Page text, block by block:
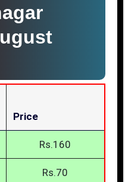
Price
Rs.160
Rs.70